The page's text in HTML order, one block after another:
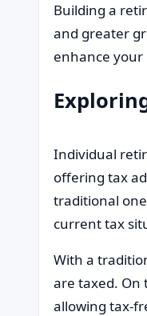
Building a
and greater
enhance
Individual
offering tax
traditional
current tax
With a
are taxed. On
allowing tax-